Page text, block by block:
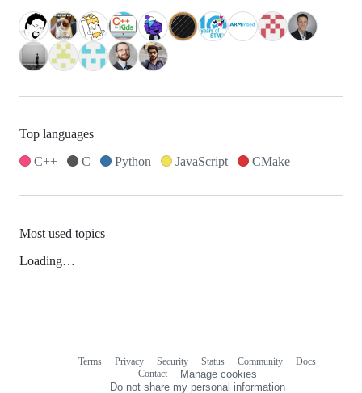
Top languages
C++
C Python JavaScript CMake
Most used topics
Loading…
Terms Privacy Security Status Community
Docs
Contact
Manage cookies
Do not share my personal information